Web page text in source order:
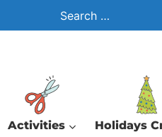
Search
for:
Activities Holidays